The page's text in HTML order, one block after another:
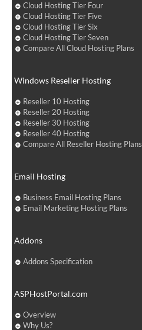
Cloud Hosting Tier Four
Cloud Hosting Tier Five
Cloud Hosting Tier Six
Cloud Hosting Tier Seven
Compare All Cloud Hosting Plans
Windows Reseller Hosting
Reseller 10 Hosting
Reseller 20 Hosting
Reseller 30 Hosting
Reseller 40 Hosting
Compare All Reseller Hosting Plans
Email Hosting
Business Email Hosting Plans
Email Marketing Hosting Plans
Addons
Addons Specification
ASPHostPortal.com
Overview
Why Us?